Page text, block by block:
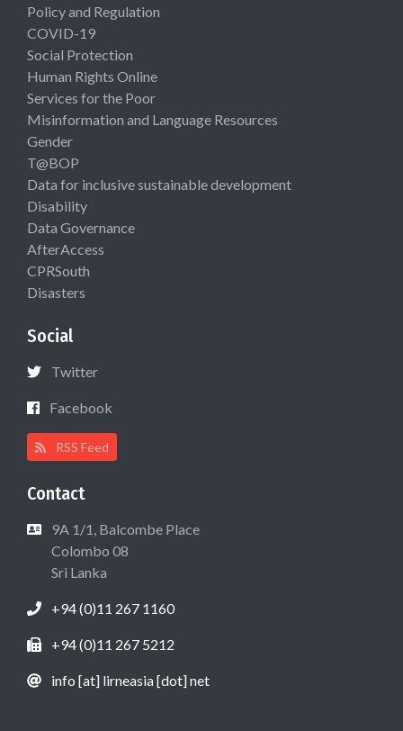
Policy and Regulation
COVID-19
Social Protection
Human Rights Online
Services for the Poor
Misinformation and Language Resources
Gender
T@BOP
Data for inclusive sustainable development
Disability
Data Governance
AfterAccess
CPRSouth
Disasters
Social
Twitter
Facebook
RSS Feed
Contact
9A 1/1, Balcombe Place
Colombo 08
Sri Lanka
+94 (0)11 267 1160
+94 (0)11 267 5212
info [at] lirneasia [dot] net